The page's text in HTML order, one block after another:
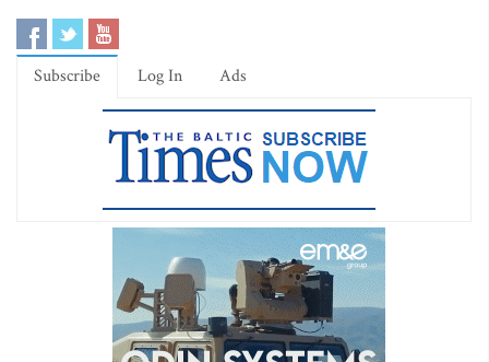
Subscribe Log In Ads